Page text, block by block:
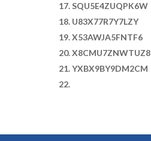
SQU5E4ZUQPK6W
U83X77R7Y7LZY
X53AWJA5FNTF6
X8CMU7ZNWTUZ8
YXBX9BY9DM2CM